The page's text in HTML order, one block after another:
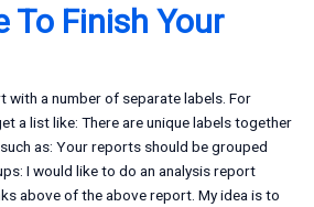
To Finish Your
with a number of separate labels. For
a list like: There are unique labels together
as: Your reports should be grouped
I would like to do an analysis report
above of the above report. My idea is to